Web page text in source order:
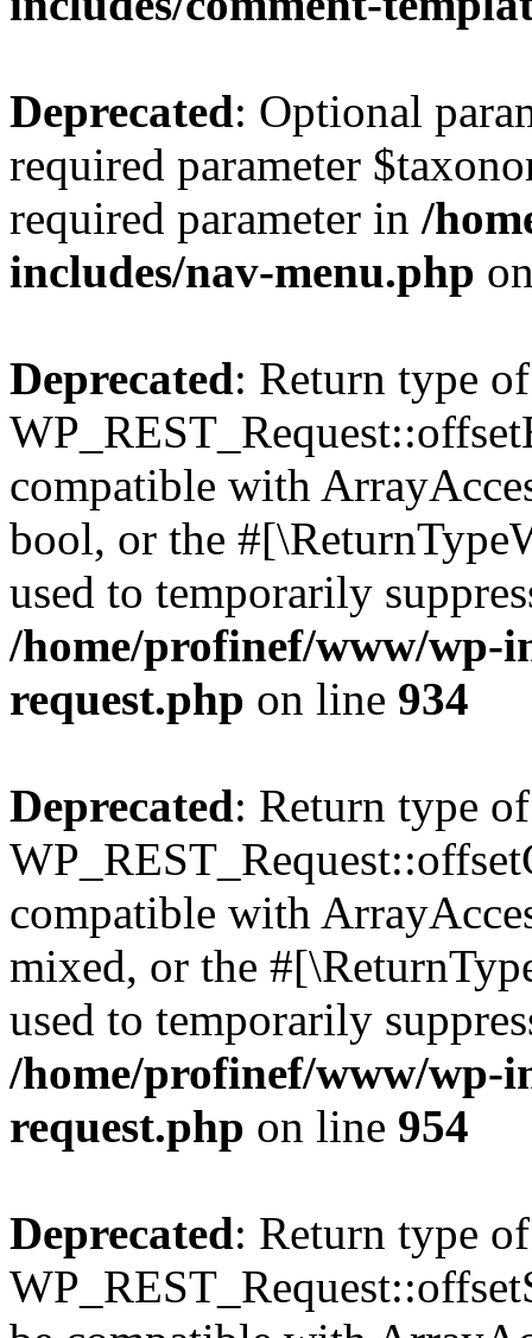
Deprecated: Optional
required parameter
required parameter in /
includes/nav-menu.php
Deprecated: Return type of
compatible with
bool, or the
used to temporarily
/home/profinef/www/wp-
request.php on line 934
Deprecated: Return type of
compatible with
mixed, or the
used to temporarily
/home/profinef/www/wp-
request.php on line 954
Deprecated: Return type of